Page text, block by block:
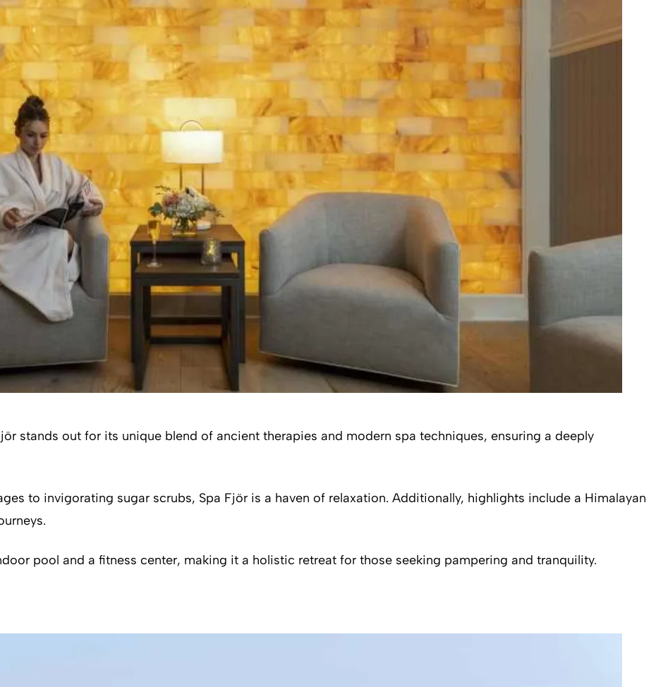
stands out for its unique blend of ancient therapies and modern spa techniques, ensuring a deeply
to invigorating sugar scrubs, Spa Fjör is a haven of relaxation. Additionally, highlights include a Himalayan
pool and a fitness center, making it a holistic retreat for those seeking pampering and tranquility.